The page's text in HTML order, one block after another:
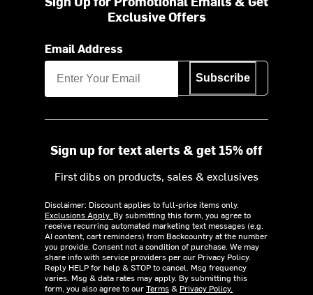
Exclusive Offers
Email Address
Subscribe
Sign up for text alerts & get 15% off
First dibs on products, sales & exclusives
Disclaimer: Discount applies to full-price items only.
Exclusions Apply. By submitting this form, you agree to
receive recurring automated marketing text messages (e.g.
AI content, cart reminders) from Backcountry at the number
you provide. Consent not a condition of purchase. We may
share info with service providers per our Privacy Policy.
Reply HELP for help & STOP to cancel. Msg frequency
varies. Msg & data rates may apply. By submitting this
form, you also agree to ourTerms& Privacy Policy.